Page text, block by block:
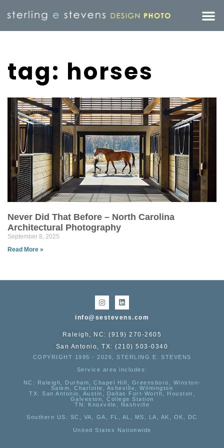
tag: horses
Never Did That Before – North Carolina
Architectural Photography
September 8, 2025
Read More »
info@sestevens.com
Raleigh, NC: (919) 270-2605
San Antonio, TX: (210) 503-0340
COPYRIGHT 1995 - 2026, STERLING E. STEVENS
Service area includes:
NC : Raleigh, Durham, Chapel Hill, Greensboro, Winston-
Salem, Charlotte, Asheville, Wilmington
TX: San Antonio, Austin, Dallas Fort-Worth, Houston,
Galveston, College Station
TN:
Knoxville, Nashville
Southern US : SC, VA, GA, FL, AL, MS, LA, AK, OK, DC
United States Nationwide